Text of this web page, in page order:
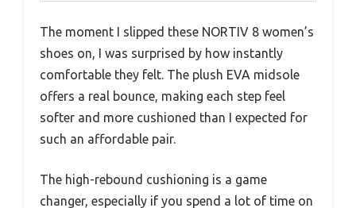
The moment I slipped these NORTIV 8 women’s
shoes on, I was surprised by how instantly
comfortable they felt. The plush EVA midsole
offers a real bounce, making each step feel
softer and more cushioned than I expected for
such an affordable pair.
The high-rebound cushioning is a game
changer, especially if you spend a lot of time on